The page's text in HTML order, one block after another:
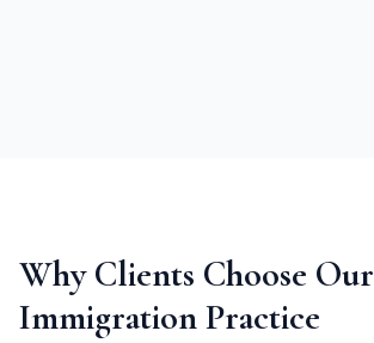
Why Clients Choose Our
Immigration Practice